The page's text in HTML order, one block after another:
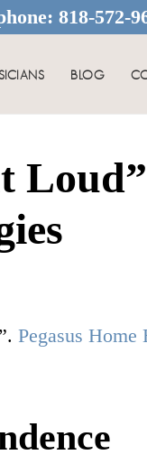
818-572-
BLOG
Pegasus Home